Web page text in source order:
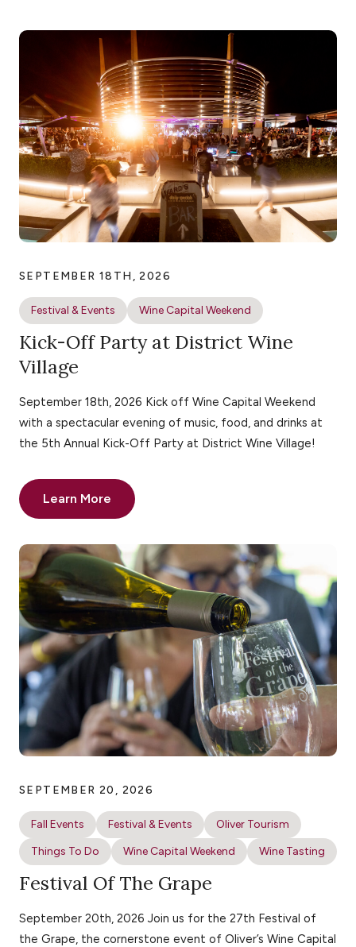
SEPTEMBER 18TH, 2026
Festival & Events Wine Capital Weekend
Kick-Off Party at District Wine
Village
September 18th, 2026 Kick off Wine Capital Weekend
with a spectacular evening of music, food, and drinks at
the 5th Annual Kick-Off Party at District Wine Village!
Learn More
SEPTEMBER 20, 2026
Fall Events Festival & Events
Oliver Tourism
Things To Do
Wine Capital Weekend Wine Tasting
Festival Of The Grape
September 20th, 2026 Join us for the 27th Festival of
the Grape, the cornerstone event of Oliver’s Wine Capital